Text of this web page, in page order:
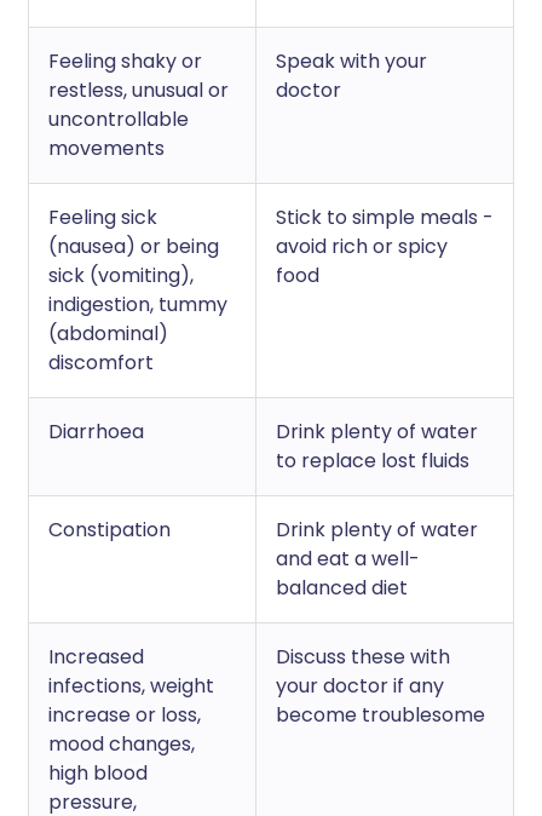
Feeling shaky or
restless, unusual or
uncontrollable
movements
Speak with your
doctor
Feeling sick
(nausea) or being
sick (vomiting),
indigestion, tummy
(abdominal)
discomfort
Stick to simple meals -
avoid rich or spicy
food
Diarrhoea
Drink plenty of water
to replace lost fluids
Constipation
Drink plenty of water
and eat a well-
balanced diet
Increased
infections, weight
increase or loss,
mood changes,
high blood
pressure,
Discuss these with
your doctor if any
become troublesome